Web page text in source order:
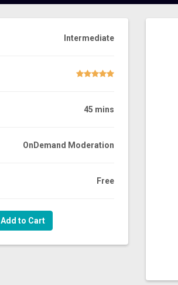
Intermediate
45 mins
OnDemand Moderation
Free
Add to Cart